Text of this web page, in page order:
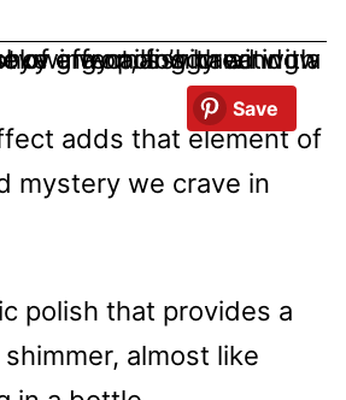
Save
adds that element of
mystery we crave in
polish that provides a
almost like